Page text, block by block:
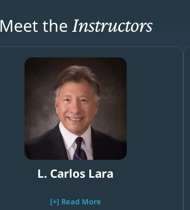
Meet the Instructors
L. Carlos Lara
[+] Read More